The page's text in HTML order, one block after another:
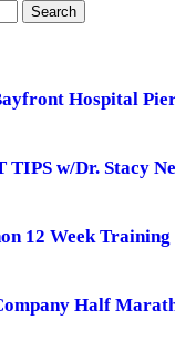
Search
Hospital
TIPS w/Dr. Stacy
12 Week
Half